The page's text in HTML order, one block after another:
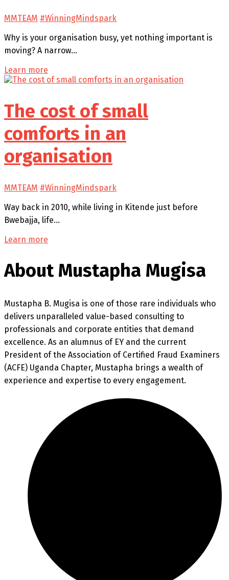
MMTEAM #WinningMindspark
Why is your organisation busy, yet nothing important is
moving? A narrow…
Learn more
The cost of small
comforts in an
organisation
MMTEAM #WinningMindspark
Way back in 2010, while living in Kitende just before
Bwebajja, life…
Learn more
About Mustapha Mugisa
Mustapha B. Mugisa is one of those rare individuals who
delivers unparalleled value-based consulting to
professionals and corporate entities that demand
excellence. As an alumnus of EY and the current
President of the Association of Certified Fraud Examiners
(ACFE) Uganda Chapter, Mustapha brings a wealth of
experience and expertise to every engagement.